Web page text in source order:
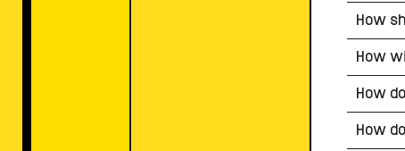
How
How
How
How